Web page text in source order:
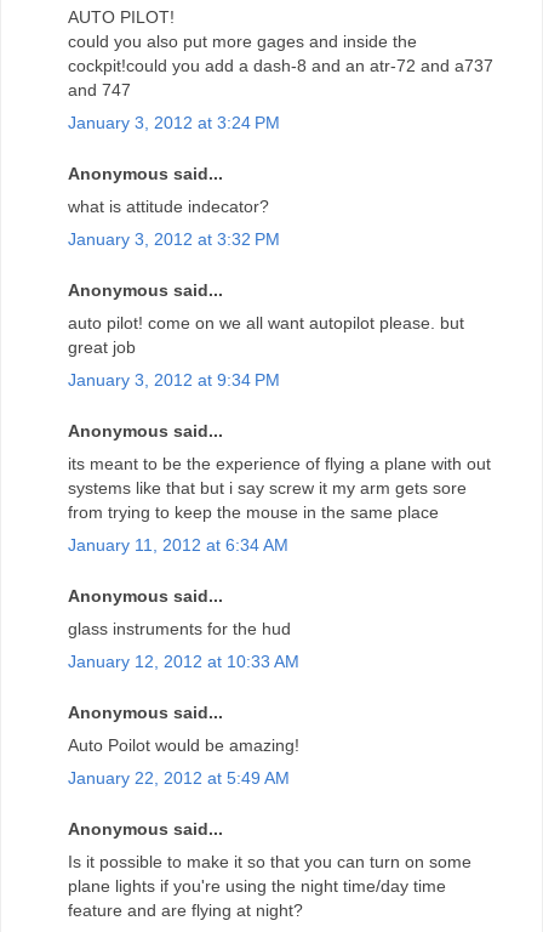
AUTO PILOT!
could you also put more gages and inside the
cockpit!could you add a dash-8 and an atr-72 and a737
and 747
January 3, 2012 at 3:24 PM
Anonymous said...
what is attitude indecator?
January 3, 2012 at 3:32 PM
Anonymous said...
auto pilot! come on we all want autopilot please. but
great job
January 3, 2012 at 9:34 PM
Anonymous said...
its meant to be the experience of flying a plane with out
systems like that but i say screw it my arm gets sore
from trying to keep the mouse in the same place
January 11, 2012 at 6:34 AM
Anonymous said...
glass instruments for the hud
January 12, 2012 at 10:33 AM
Anonymous said...
Auto Poilot would be amazing!
January 22, 2012 at 5:49 AM
Anonymous said...
Is it possible to make it so that you can turn on some
plane lights if you're using the night time/day time
feature and are flying at night?